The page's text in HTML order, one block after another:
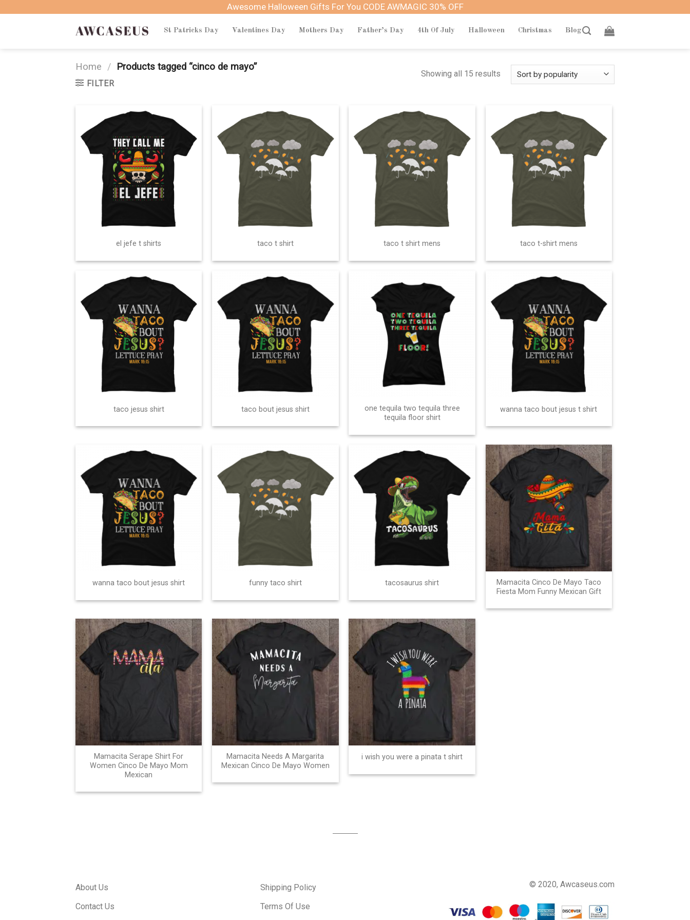
Awesome Halloween Gifts For You CODE AWMAGIC 30% OFF
St Patricks Day Valentines Day Mothers Day Father’s Day 4th Of July Halloween Christmas Blog
Home / Products tagged “cinco de mayo”
FILTER
Showing all 15 results
el jefe t shirts taco t shirt taco t shirt mens taco t-shirt mens
taco jesus shirt taco bout jesus shirt
one tequila two tequila three
tequila floor shirt
wanna taco bout jesus t shirt
wanna taco bout jesus shirt funny taco shirt tacosaurus shirt
Mamacita Cinco De Mayo Taco
Fiesta Mom Funny Mexican Gift
Mamacita Serape Shirt For
Women Cinco De Mayo Mom
Mexican
Mamacita Needs A Margarita
Mexican Cinco De Mayo Women
i wish you were a pinata t shirt
About Us
Contact Us
Shipping Policy
Terms Of Use
© 2020, Awcaseus.com